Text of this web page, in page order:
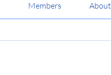
Members About